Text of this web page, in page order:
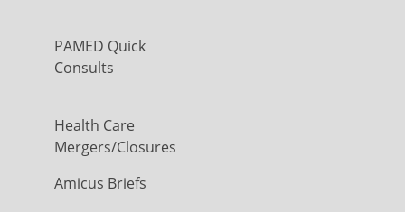
PAMED Quick
Consults
Health Care
Mergers/Closures
Amicus Briefs